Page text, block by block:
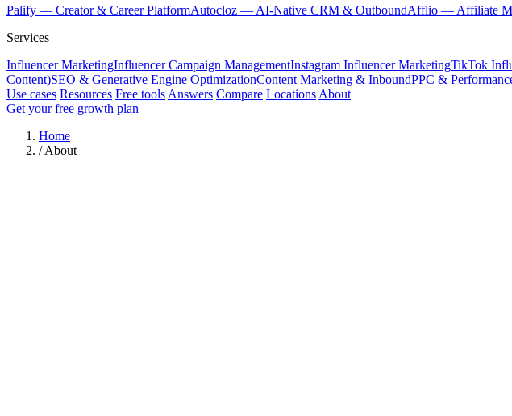
Palify — Creator & Career PlatformAutocloz — AI-Native CRM & OutboundAfflio — Affiliate
Services
Influencer MarketingInfluencer Campaign ManagementInstagram Influencer MarketingTikTok
Content)SEO & Generative Engine OptimizationContent Marketing & InboundPPC &
Use cases Resources Free tools Answers Compare Locations About
Get your free growth plan
Home
/ About